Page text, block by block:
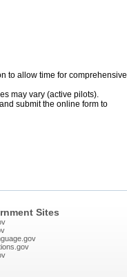
to allow time for comprehensive
may vary (active pilots).
submit the online form to
Sites